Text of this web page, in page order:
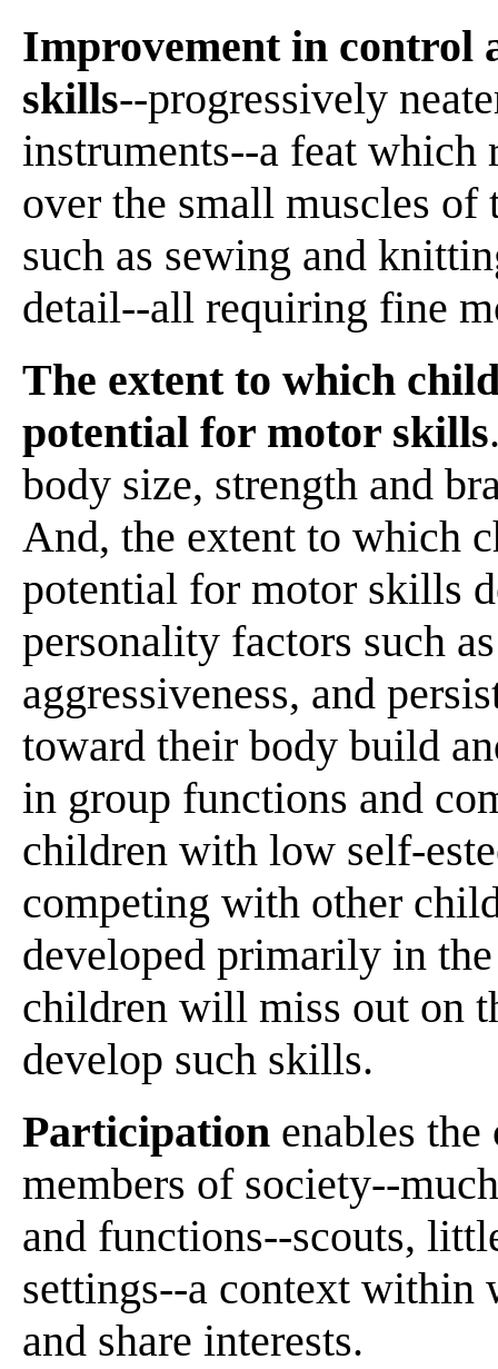
Improvement in control
skills--progressively
instruments--a feat which
over the small muscles of
such as sewing and
detail--all requiring fine
The extent to which
potential for motor skills
body size, strength and
And, the extent to which
potential for motor skills
personality factors such
aggressiveness, and
toward their body build
in group functions and
children with low self-
competing with other
developed primarily in
children will miss out on
develop such skills.
Participation enables
members of society--
and functions--scouts,
settings--a context within
and share interests.